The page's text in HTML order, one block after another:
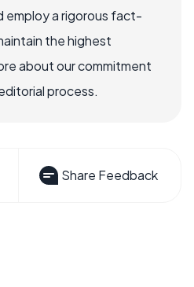
employ a rigorous fact-
the highest
about our commitment
process.
Share Feedback